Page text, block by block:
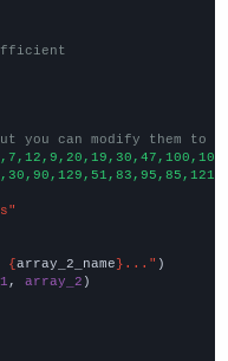
can modify them to
{array_2_name}..."
, array_2 )